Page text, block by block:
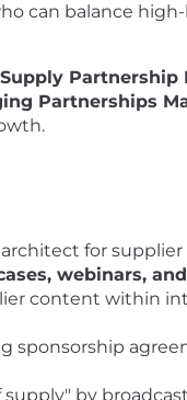
can balance
Supply Partnership
Partnerships
for
webinars,
content within
sponsorship
supply" by